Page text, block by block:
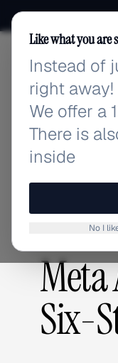
Home › Blog ›
GUIDES &
Meta
Six-
Like what you are
Instead of
right away!
We offer a
There is
inside
No I